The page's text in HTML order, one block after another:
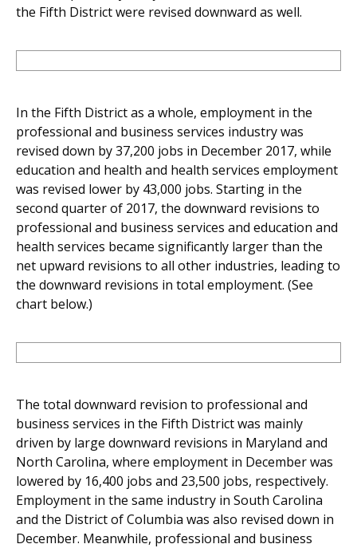
the Fifth District were revised downward as well.
In the Fifth District as a whole, employment in the
professional and business services industry was
revised down by 37,200 jobs in December 2017, while
education and health and health services employment
was revised lower by 43,000 jobs. Starting in the
second quarter of 2017, the downward revisions to
professional and business services and education and
health services became significantly larger than the
net upward revisions to all other industries, leading to
the downward revisions in total employment. (See
chart below.)
The total downward revision to professional and
business services in the Fifth District was mainly
driven by large downward revisions in Maryland and
North Carolina, where employment in December was
lowered by 16,400 jobs and 23,500 jobs, respectively.
Employment in the same industry in South Carolina
and the District of Columbia was also revised down in
December. Meanwhile, professional and business